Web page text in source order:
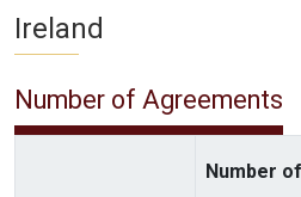
Ireland
Number of Agreements
Number